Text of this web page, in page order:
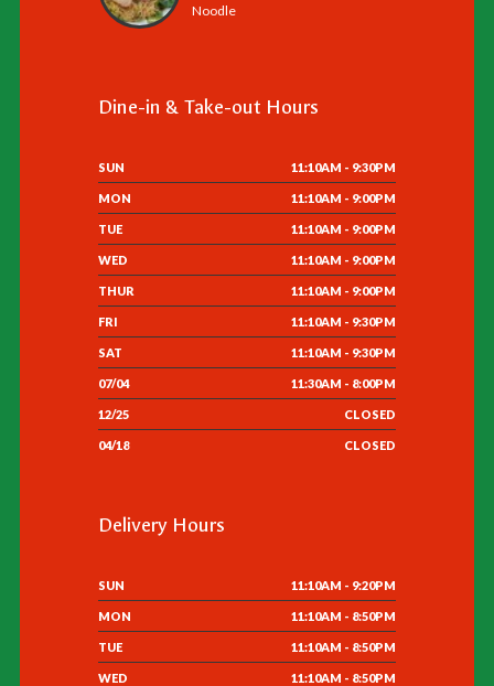
Noodle
Dine-in & Take-out Hours
SUN 11:10AM - 9:30PM
MON 11:10AM - 9:00PM
TUE 11:10AM - 9:00PM
WED 11:10AM - 9:00PM
THUR 11:10AM - 9:00PM
FRI 11:10AM - 9:30PM
SAT 11:10AM - 9:30PM
07/04 11:30AM - 8:00PM
12/25 CLOSED
04/18 CLOSED
Delivery Hours
SUN 11:10AM - 9:20PM
MON 11:10AM - 8:50PM
TUE 11:10AM - 8:50PM
WED 11:10AM - 8:50PM